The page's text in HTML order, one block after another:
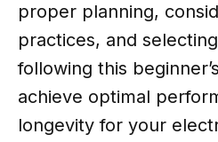
proper planning,
practices, and
following this
achieve optimal
longevity for your